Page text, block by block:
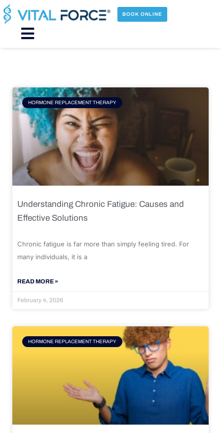
Skip
to
content
BOOK ONLINE
Main
HORMONE REPLACEMENT THERAPY
Understanding Chronic Fatigue: Causes and
Effective Solutions
Chronic fatigue is far more than simply feeling tired. For
many individuals, it is a
READ MORE »
February 4, 2026
HORMONE REPLACEMENT THERAPY
Page Page